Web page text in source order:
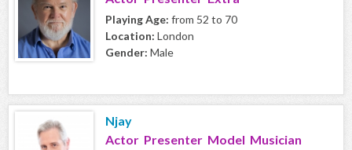
Playing Age: from 52 to 70
Location: London
Gender: Male
Njay
Actor Presenter Model Musician